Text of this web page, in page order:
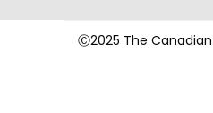
Ⓒ2025 The